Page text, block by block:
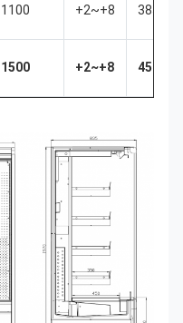
1100 +2~+8 385
1500 +2~+8 450